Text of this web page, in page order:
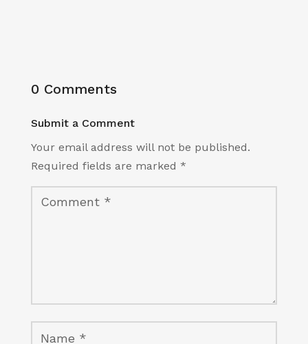
0 Comments
Submit a Comment
Your email address will not be published.
Required fields are marked *